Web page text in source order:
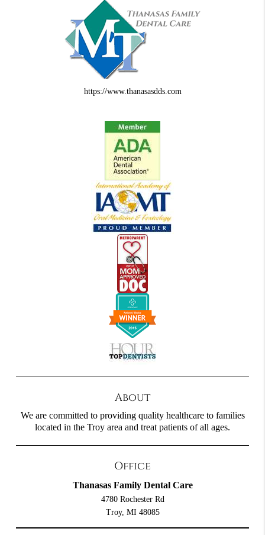
https://www.thanasasdds.com
About
We are committed to providing quality healthcare to families
located in the Troy area and treat patients of all ages.
Office
Thanasas Family Dental Care
4780 Rochester Rd
Troy, MI 48085